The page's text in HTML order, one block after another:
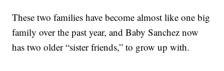
These two families have become almost like one big
family over the past year, and Baby Sanchez now
has two older “sister friends,” to grow up with.